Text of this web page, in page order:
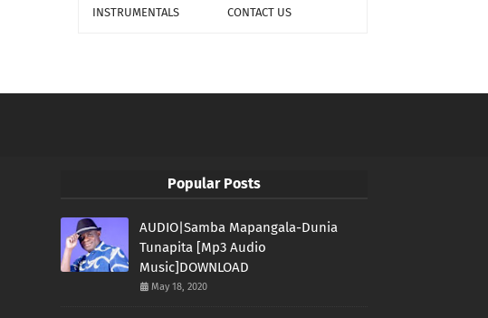
INSTRUMENTALS
CONTACT US
Popular Posts
AUDIO|Samba Mapangala-Dunia
Tunapita [Mp3 Audio
Music]DOWNLOAD
May 18, 2020